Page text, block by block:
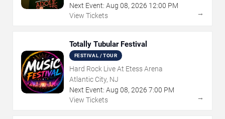
Next Event: Aug 08, 2026 12:00 PM
View Tickets
→
Totally Tubular Festival
FESTIVAL / TOUR
Hard Rock Live At Etess Arena
Atlantic City, NJ
Next Event: Aug 08, 2026 7:00 PM
View Tickets
→